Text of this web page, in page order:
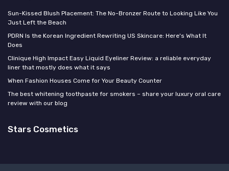
Sun-Kissed Blush Placement: The No-Bronzer Route to Looking Like You
Just Left the Beach
PDRN Is the Korean Ingredient Rewriting US Skincare: Here's What It
Does
Clinique High Impact Easy Liquid Eyeliner Review: a reliable everyday
liner that mostly does what it says
When Fashion Houses Come for Your Beauty Counter
The best whitening toothpaste for smokers – share your luxury oral care
review with our blog
Stars Cosmetics